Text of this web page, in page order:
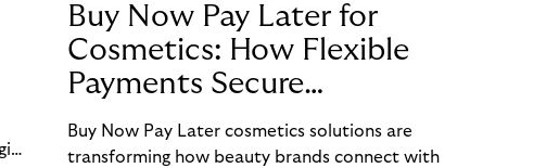
Buy Now Pay Later for
Cosmetics: How Flexible
Payments Secure
E-Commerce Growth
Buy Now Pay Later cosmetics solutions are
transforming how beauty brands connect with